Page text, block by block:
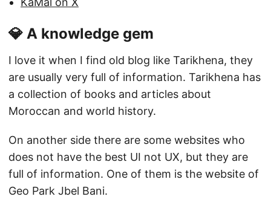
💎 A knowledge gem
I love it when I find old blog like Tarikhena, they
are usually very full of information. Tarikhena has
a collection of books and articles about
Moroccan and world history.
On another side there are some websites who
does not have the best UI not UX, but they are
full of information. One of them is the website of
Geo Park Jbel Bani.